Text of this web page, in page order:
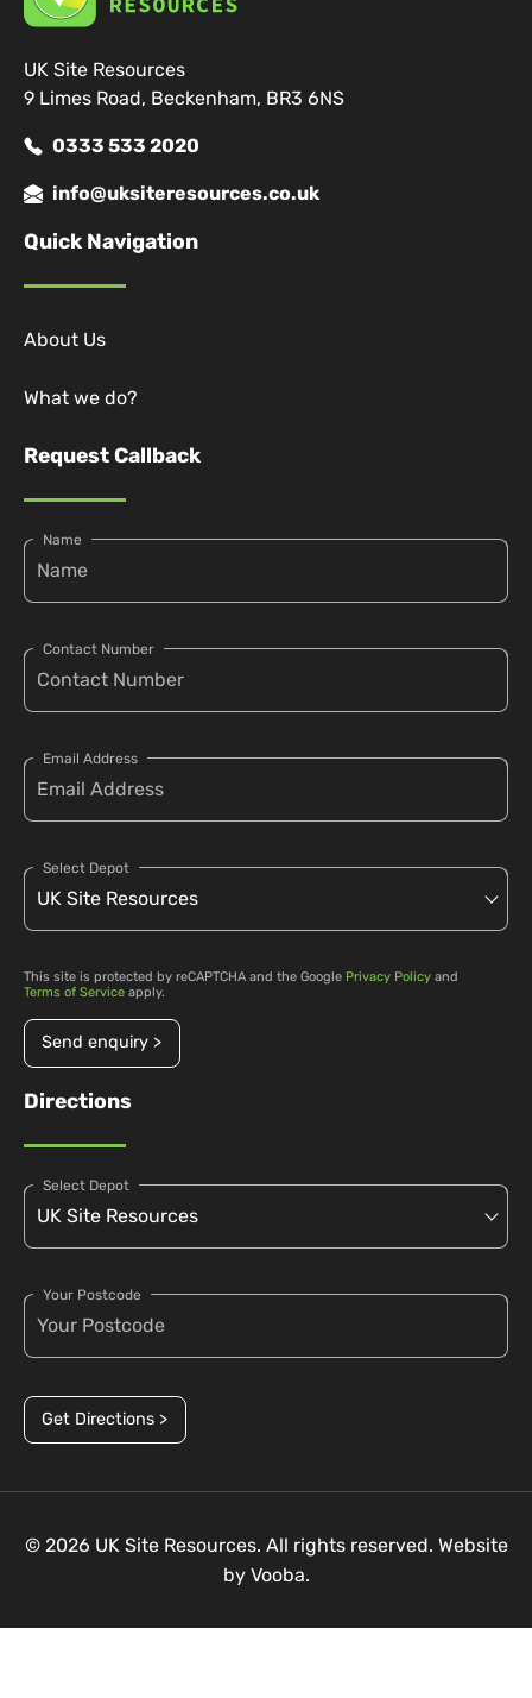
UK Site Resources
9 Limes Road, Beckenham, BR3 6NS
0333 533 2020
info@uksiteresources.co.uk
Quick Navigation
About Us
What we do?
Request Callback
Name
Contact Number
Email Address
Select Depot
This site is protected by reCAPTCHA and the Google Privacy Policy and
Terms of Service apply.
Send enquiry >
Directions
Select Depot
Your Postcode
Get Directions >
© 2026 UK Site Resources. All rights reserved. Website
by Vooba.